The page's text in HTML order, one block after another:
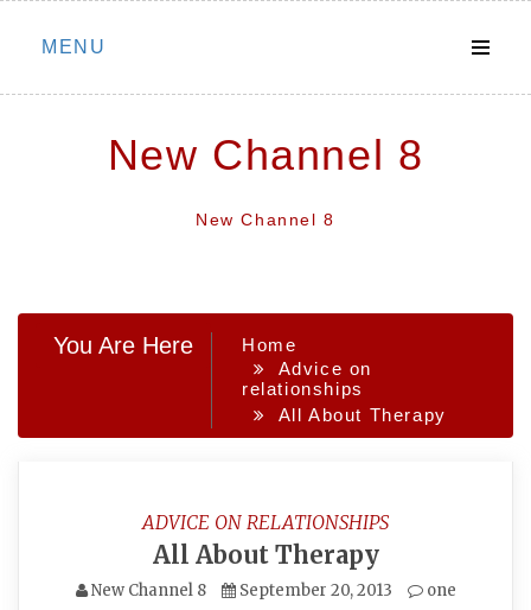
Skip
MENU
New Channel 8
New Channel 8
You Are Here
Home
Advice on
relationships
All About Therapy
ADVICE ON RELATIONSHIPS
All About Therapy
New Channel 8 September 20, 2013
one